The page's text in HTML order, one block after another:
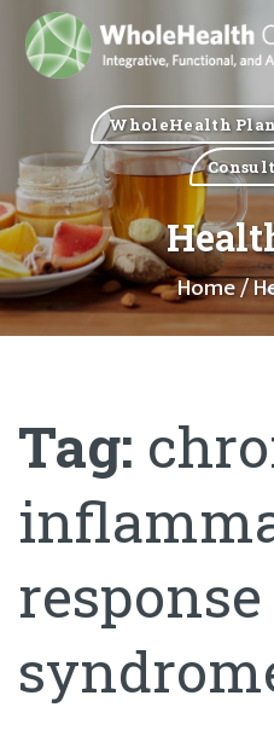
WholeHealth
Home/
Tag:
response